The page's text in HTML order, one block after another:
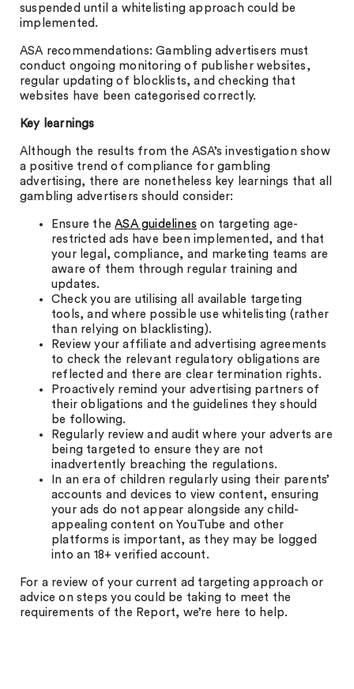
suspended until a whitelisting approach could be
implemented.
ASA recommendations: Gambling advertisers must
conduct ongoing monitoring of publisher websites,
regular updating of blocklists, and checking that
websites have been categorised correctly.
Key learnings
Although the results from the ASA’s investigation show
a positive trend of compliance for gambling
advertising, there are nonetheless key learnings that all
gambling advertisers should consider:
Ensure theASA guidelines on targeting age-
restricted ads have been implemented, and that
your legal, compliance, and marketing teams are
aware of them through regular training and
updates.
Check you are utilising all available targeting
tools, and where possible use whitelisting (rather
than relying on blacklisting).
Review your affiliate and advertising agreements
to check the relevant regulatory obligations are
reflected and there are clear termination rights.
Proactively remind your advertising partners of
their obligations and the guidelines they should
be following.
Regularly review and audit where your adverts are
being targeted to ensure they are not
inadvertently breaching the regulations.
In an era of children regularly using their parents’
accounts and devices to view content, ensuring
your ads do not appear alongside any child-
appealing content on YouTube and other
platforms is important, as they may be logged
into an 18+ verified account.
For a review of your current ad targeting approach or
advice on steps you could be taking to meet the
requirements of the Report, we’re here to help.